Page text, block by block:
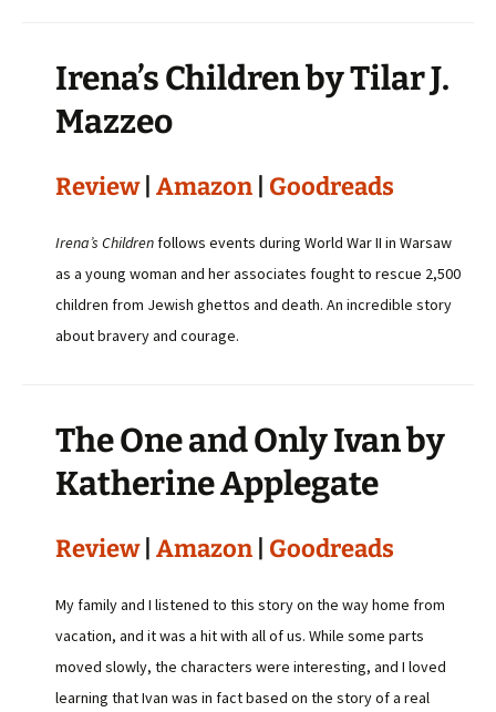
Irena’s Children by Tilar J.
Mazzeo
Review| Amazon Goodreads
Irena’s Children follows events during World War II in Warsaw
as a young woman and her associates fought to rescue 2,500
children from Jewish ghettos and death. An incredible story
about bravery and courage.
The One and Only Ivan by
Katherine Applegate
Review| Amazon Goodreads
My family and I listened to this story on the way home from
vacation, and it was a hit with all of us. While some parts
moved slowly, the characters were interesting, and I loved
learning that Ivan was in fact based on the story of a real